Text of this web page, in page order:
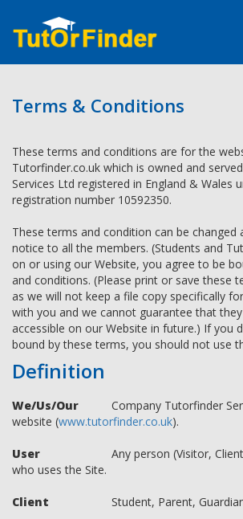
Terms & Conditions
These terms and conditions are for the
Tutorfinder.co.uk which is owned and
Services Ltd registered in England & Wales
registration number 10592350.
These terms and condition can be changed
notice to all the members. (Students and
on or using our Website, you agree to be
and conditions. (Please print or save these
as we will not keep a file copy specifically
with you and we cannot guarantee that
accessible on our Website in future.) If you
bound by these terms, you should not use
Definition
We/Us/Our
Company Tutorfinder
website (www.tutorfinder.co.uk).
User
Any person (Visitor,
who uses the Site.
Client Student, Parent,